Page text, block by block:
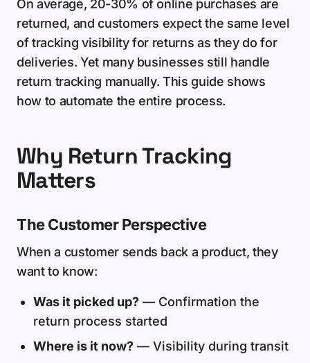
On average, 20-30% of online purchases are
returned, and customers expect the same level
of tracking visibility for returns as they do for
deliveries. Yet many businesses still handle
return tracking manually. This guide shows
how to automate the entire process.
Why Return Tracking
Matters
The Customer Perspective
When a customer sends back a product, they
want to know:
Was it picked up? — Confirmation the
return process started
Where is it now? — Visibility during transit